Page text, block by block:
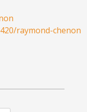
raymond-chenon